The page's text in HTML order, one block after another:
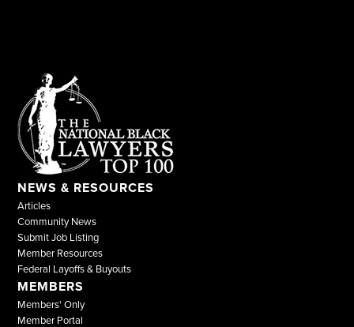
NEWS & RESOURCES
Articles
Community News
Submit Job Listing
Member Resources
Federal Layoffs & Buyouts
MEMBERS
Members' Only
Member Portal